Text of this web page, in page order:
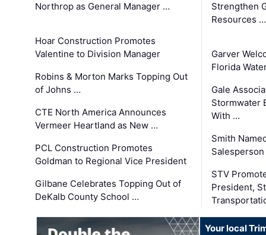
Northrop as General Manager …
Hoar Construction Promotes
Valentine to Division Manager
Robins & Morton Marks Topping Out
of Johns …
CTE North America Announces
Vermeer Heartland as New …
PCL Construction Promotes
Goldman to Regional Vice President
Gilbane Celebrates Topping Out of
DeKalb County School …
Strengthen
Resources …
Garver
Florida
Gale
Stormwater
With …
Smith
STV
President,
Your local